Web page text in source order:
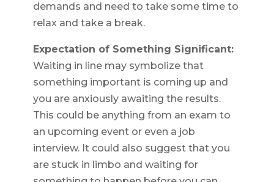
demands and need to take some time to
relax and take a break.
Expectation of Something Significant:
Waiting in line may symbolize that
something important is coming up and
you are anxiously awaiting the results.
This could be anything from an exam to
an upcoming event or even a job
interview. It could also suggest that you
are stuck in limbo and waiting for